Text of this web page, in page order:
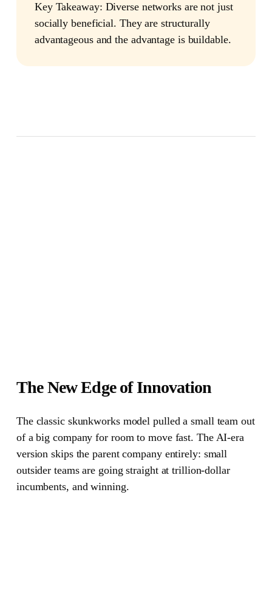
Key Takeaway: Diverse networks are not just
socially beneficial. They are structurally
advantageous and the advantage is buildable.
The New Edge of Innovation
The classic skunkworks model pulled a small team out
of a big company for room to move fast. The AI-era
version skips the parent company entirely: small
outsider teams are going straight at trillion-dollar
incumbents, and winning.